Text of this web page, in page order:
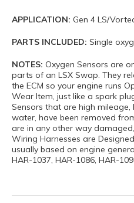
APPLICATION: Gen 4 LS/
PARTS INCLUDED: Single
NOTES: Oxygen Sensors are
parts of an LSX Swap. They
the ECM so your engine runs
Wear Item, just like a spark
Sensors that are high mileage,
water, have been removed
are in any other way
Wiring Harnesses are
usually based on engine
HAR-1037, HAR-1086, HAR-